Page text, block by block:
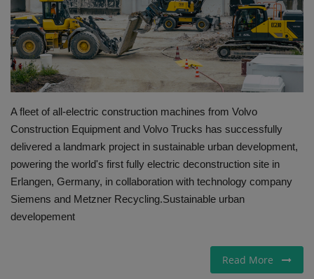
Gallery
A fleet of all-electric construction machines from Volvo
Construction Equipment and Volvo Trucks has successfully
delivered a landmark project in sustainable urban development,
powering the world's first fully electric deconstruction site in
Erlangen, Germany, in collaboration with technology company
Siemens and Metzner Recycling. ​Sustainable urban
developement ​
Read More